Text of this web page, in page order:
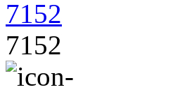
7152